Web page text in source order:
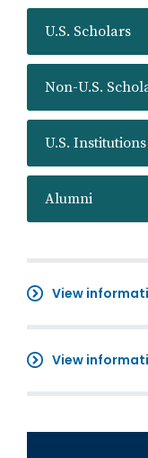
U.S. Scholars
Non-U.S.
U.S. Institutions
Alumni
View
View